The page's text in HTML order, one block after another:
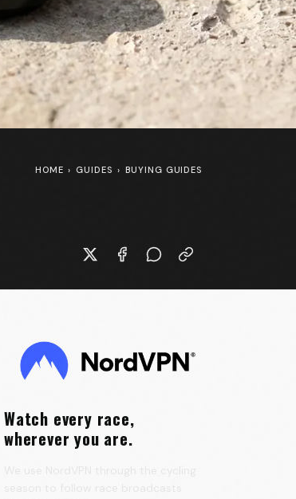
HOME › GUIDES › BUYING GUIDES
Watch every race,
wherever you are.